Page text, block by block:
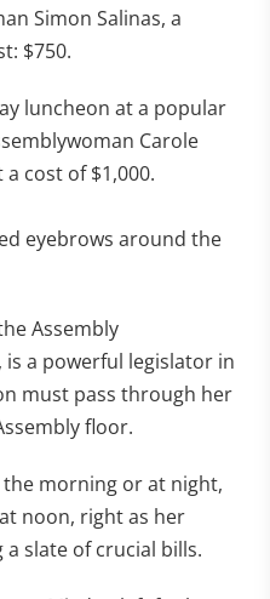
Simon Salinas, a
$750.
luncheon at a popular
Carole
a cost of $1,000.
eyebrows around the
Assembly
a powerful legislator in
must pass through her
floor.
morning or at night,
noon, right as her
slate of crucial bills.